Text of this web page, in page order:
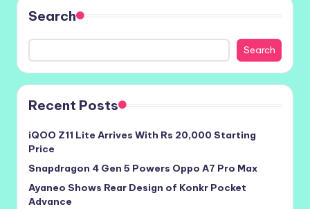
Search
Search
Recent Posts
iQOO Z11 Lite Arrives With Rs 20,000 Starting
Price
Snapdragon 4 Gen 5 Powers Oppo A7 Pro Max
Ayaneo Shows Rear Design of Konkr Pocket
Advance